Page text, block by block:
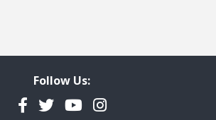
Follow Us:
Facebook
TwitterYouTubeInstagram